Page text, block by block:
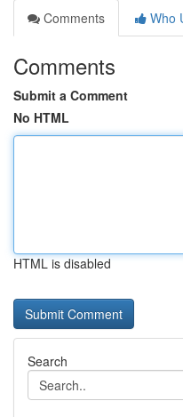
Comments
Who
Comments
Submit a Comment
No HTML
HTML is disabled
Search